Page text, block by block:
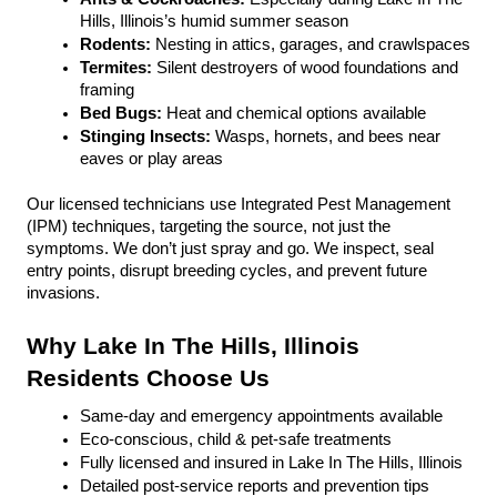
Hills, Illinois’s humid summer season
Rodents: Nesting in attics, garages, and crawlspaces
Termites: Silent destroyers of wood foundations and
framing
Bed Bugs: Heat and chemical options available
Stinging Insects: Wasps, hornets, and bees near
eaves or play areas
Our licensed technicians use Integrated Pest Management
(IPM) techniques, targeting the source, not just the
symptoms. We don’t just spray and go. We inspect, seal
entry points, disrupt breeding cycles, and prevent future
invasions.
Why Lake In The Hills, Illinois
Residents Choose Us
Same-day and emergency appointments available
Eco-conscious, child & pet-safe treatments
Fully licensed and insured in Lake In The Hills, Illinois
Detailed post-service reports and prevention tips